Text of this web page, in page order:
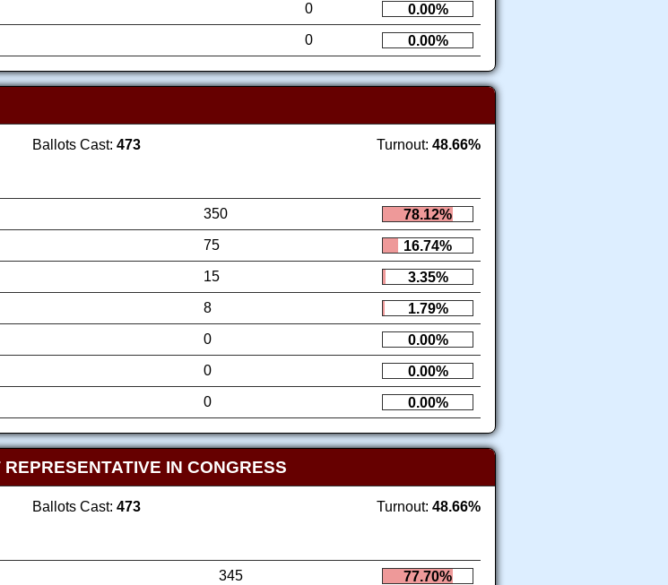
0
0.00%
0 0.00%
Ballots Cast: 473 Turnout: 48.66%
350
78.12%
75
16.74%
15
3.35%
8
1.79%
0
0.00%
0
0.00%
0 0.00%
IN CONGRESS
Ballots Cast: 473 Turnout: 48.66%
345
77.70%